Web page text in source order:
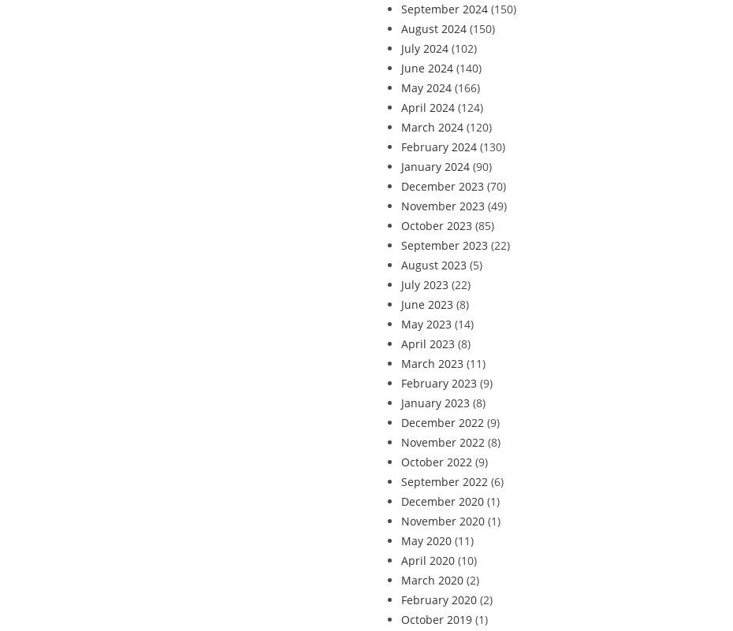
September 2024(150)
August 2024(150)
July 2024(102)
June 2024(140)
May 2024(166)
April 2024(124)
March 2024(120)
February 2024(130)
January 2024(90)
December 2023(70)
November 2023(49)
October 2023(85)
September 2023(22)
August 2023(5)
July 2023(22)
June 2023(8)
May 2023(14)
April 2023(8)
March 2023(11)
February 2023(9)
January 2023(8)
December 2022(9)
November 2022(8)
October 2022(9)
September 2022(6)
December 2020(1)
November 2020(1)
May 2020(11)
April 2020(10)
March 2020(2)
February 2020(2)
October 2019(1)